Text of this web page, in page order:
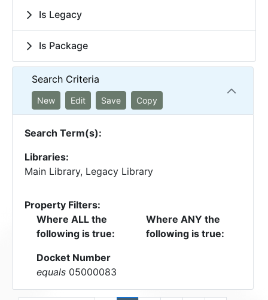
Is Legacy
Is Package
Search Criteria
New Edit Save Copy
Search Term(s):
Libraries:
Main Library, Legacy Library
Property Filters:
Where ALL the
following is true:
Docket Number
equals 05000083
Where ANY the
following is true: